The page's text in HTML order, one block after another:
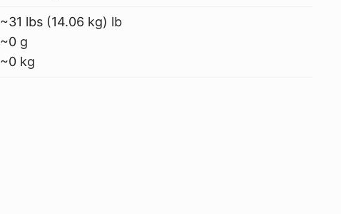
~31 lbs (14.06 kg) lb
~0 g
~0 kg